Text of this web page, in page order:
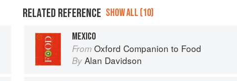
RELATED REFERENCE SHOW ALL (10)
MEXICO
From Oxford Companion to Food
By Alan Davidson